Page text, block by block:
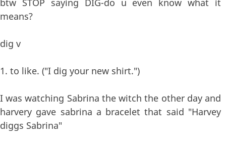
btw STOP saying DIG-do u even know what it
means?
dig v
1. to like. ("I dig your new shirt.")
I was watching Sabrina the witch the other day and
harvery gave sabrina a bracelet that said "Harvey
diggs Sabrina"